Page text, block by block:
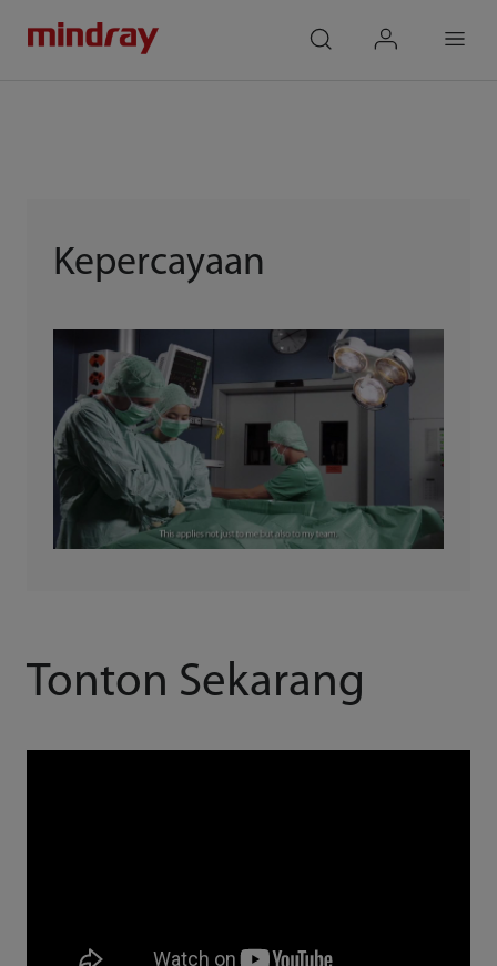
Kepercayaan
Tonton Sekarang